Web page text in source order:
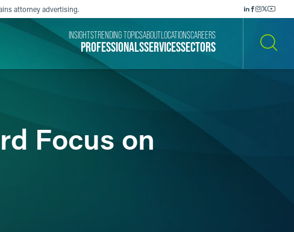
attorney advertising.
PROFESSIONALSSERVICESSECTORS
INSIGHTSTRENDING TOPICSABOUT LOCATIONSCAREERS
Focus on